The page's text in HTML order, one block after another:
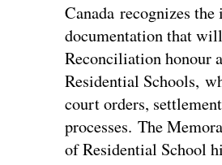
Canada recognizes
documentation that
Reconciliation honour
Residential Schools,
court orders,
processes. The
of Residential School